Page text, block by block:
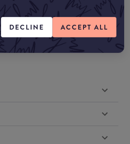
DECLINE ACCEPT ALL